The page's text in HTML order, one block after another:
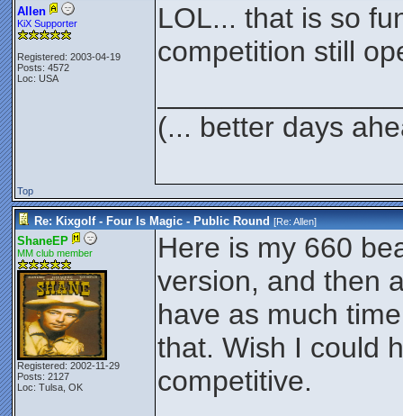
Allen
KiX Supporter
Registered: 2003-04-19
Posts: 4572
Loc: USA
LOL... that is so
competition still
(... better days
Top
Re: Kixgolf - Four Is Magic - Public Round [Re:Allen]
ShaneEP
MM club member
Registered: 2002-11-29
Posts: 2127
Loc: Tulsa, OK
Here is my 660
version, and then
have as much
that. Wish I could
competitive.